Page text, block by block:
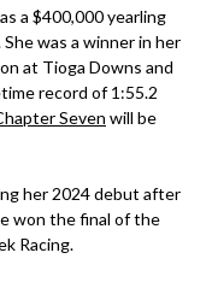
a $400,000 yearling
was a winner in her
at Tioga Downs and
record of 1:55.2
Seven will be
her 2024 debut after
won the final of the
Racing.